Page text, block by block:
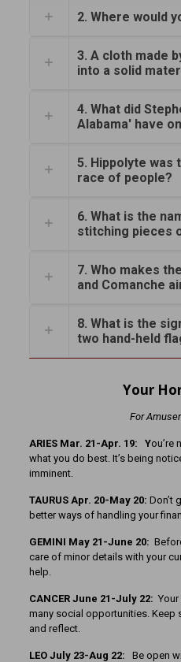
2. Where would
3. A cloth made
into a solid
4. What did
Alabama' have
5. Hippolyte was
race of people?
6. What is the
stitching pieces
7. Who makes
and Comanche
8. What is the
two hand-held
Your
For
ARIES Mar. 21-Apr. 19: You’re
what you do best. It’s being
imminent.
TAURUS Apr. 20-May 20: Don’t
better ways of handling your
GEMINI May 21-June 20:
care of minor details with your
help.
CANCER June 21-July 22:
many social opportunities. Keep
and reflect.
LEO July 23-Aug 22: Be open